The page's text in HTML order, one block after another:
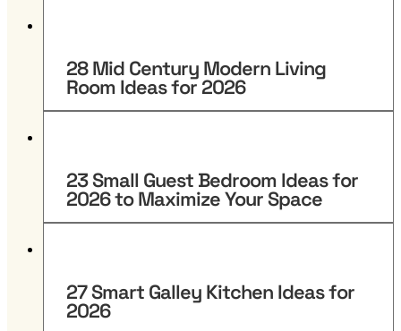
28 Mid Century Modern Living
Room Ideas for 2026
23 Small Guest Bedroom Ideas for
2026 to Maximize Your Space
27 Smart Galley Kitchen Ideas for
2026